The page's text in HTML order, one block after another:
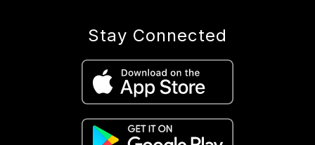
Stay Connected